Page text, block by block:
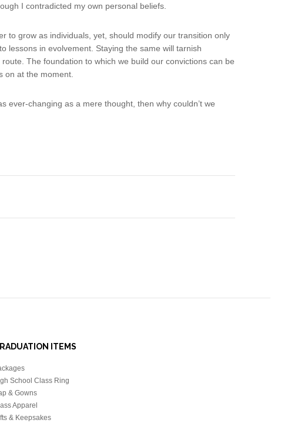
I contradicted my own personal beliefs.
to grow as individuals, yet, should modify our transition only
lessons in evolvement. Staying the same will tarnish
The foundation to which we build our convictions can be
on at the moment.
ever-changing as a mere thought, then why couldn’t we
ITEMS
School Class Ring
& Gowns
Apparel
& Keepsakes